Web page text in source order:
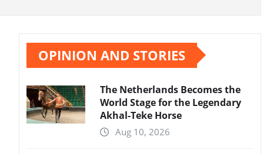
OPINION AND STORIES
The Netherlands Becomes the
World Stage for the Legendary
Akhal-Teke Horse
Aug 10, 2026